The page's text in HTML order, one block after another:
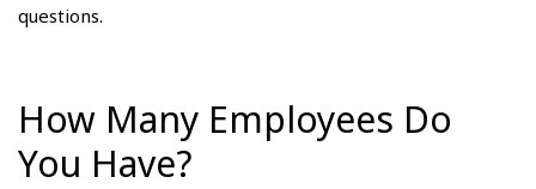
questions.
How Many Employees Do
You Have?